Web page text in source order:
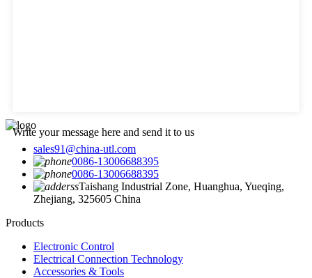
Write your message here and send it to us
sales91@china-utl.com
0086-13006688395
0086-13006688395
Taishang Industrial Zone, Huanghua, Yueqing,
Zhejiang, 325605 China
Products
Electronic Control
Electrical Connection Technology
Accessories & Tools